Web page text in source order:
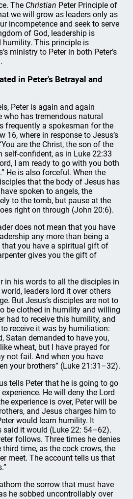
The Christian Peter Principle of
we will grow as leaders only as
incompetence and seek to serve
of God, leadership is
humility. This principle is
ministry to Peter in both Peter’s
in Peter’s Betrayal and
Peter is again and again
who has tremendous natural
frequently a spokesman for the
16, where in response to Jesus’s
are the Christ, the son of the
self-confident, as in Luke 22:33
I am ready to go with you both
He is also forceful. When the
that the body of Jesus has
spoken to angels, the
to the tomb, but pause at the
right on through (John 20:6).
does not mean that you have
any more than being a
that you have a spiritual gift of
gives you the gift of
in his words to all the disciples in
leaders lord it over others
But Jesus’s disciples are not to
be clothed in humility and willing
had to receive this humility, and
receive it was by humiliation:
Satan demanded to have you,
wheat, but I have prayed for
not fail. And when you have
your brothers” (Luke 21:31–32).
tells Peter that he is going to go
He will deny the Lord
experience is over, Peter will be
and Jesus charges him to
would learn humility. It
said it would (Luke 22: 54–62).
follows. Three times he denies
time, as the cock crows, the
meet. The account tells us that
the sorrow that must have
he sobbed uncontrollably over